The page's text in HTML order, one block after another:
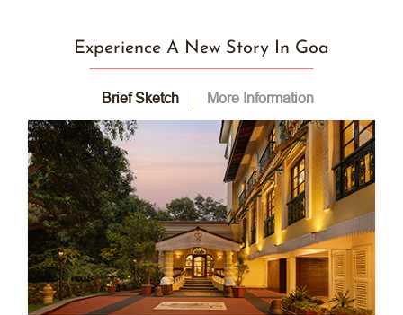
Experience A New Story In Goa
Brief Sketch More Information